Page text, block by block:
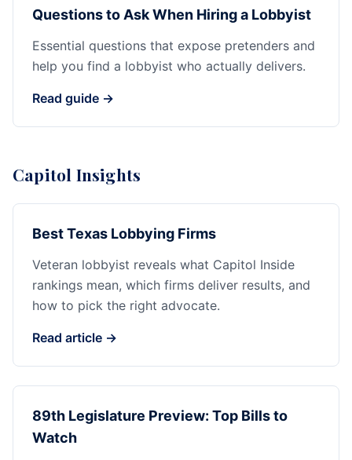
Questions to Ask When Hiring a Lobbyist
Essential questions that expose pretenders and
help you find a lobbyist who actually delivers.
Read guide →
Capitol Insights
Best Texas Lobbying Firms
Veteran lobbyist reveals what Capitol Inside
rankings mean, which firms deliver results, and
how to pick the right advocate.
Read article →
89th Legislature Preview: Top Bills to
Watch